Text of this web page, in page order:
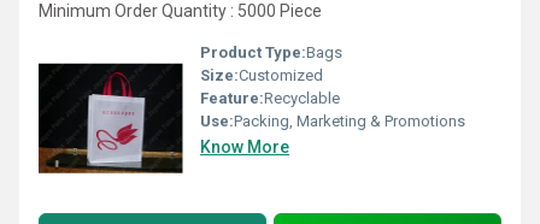
Minimum Order Quantity : 5000 Piece
Product Type:Bags
Size:Customized
Feature:Recyclable
Use:Packing, Marketing & Promotions
Know More